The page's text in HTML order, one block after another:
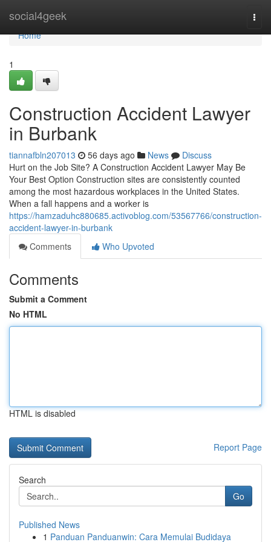
social4geek
Home
Home
1
Construction Accident Lawyer
in Burbank
tiannafbln207013 56 days ago News
Discuss
Hurt on the Job Site? A Construction Accident Lawyer May Be
Your Best Option Construction sites are consistently counted
among the most hazardous workplaces in the United States.
When a fall happens and a worker is
https://hamzaduhc880685.activoblog.com/53567766/construction-
accident-lawyer-in-burbank
Comments
Who Upvoted
Comments
Submit a Comment
No HTML
HTML is disabled
Report Page
Search
Go
Published News
1 Panduan Panduanwin: Cara Memulai Budidaya